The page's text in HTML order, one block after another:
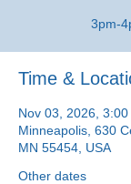
3pm-
Time &
Nov 03, 2026,
Minneapolis, 630
MN 55454, USA
Other dates